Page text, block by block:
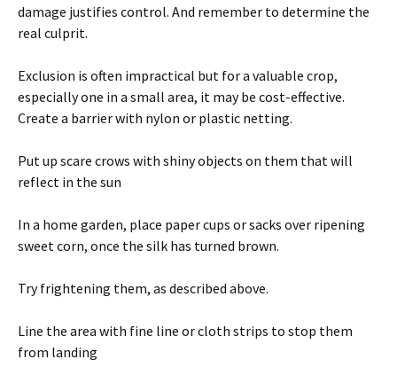
damage justifies control. And remember to determine the
real culprit.
Exclusion is often impractical but for a valuable crop,
especially one in a small area, it may be cost-effective.
Create a barrier with nylon or plastic netting.
Put up scare crows with shiny objects on them that will
reflect in the sun
In a home garden, place paper cups or sacks over ripening
sweet corn, once the silk has turned brown.
Try frightening them, as described above.
Line the area with fine line or cloth strips to stop them
from landing